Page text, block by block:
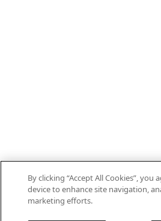
By clicking “Accept All Cookies”,
device to enhance site navigation,
marketing efforts.